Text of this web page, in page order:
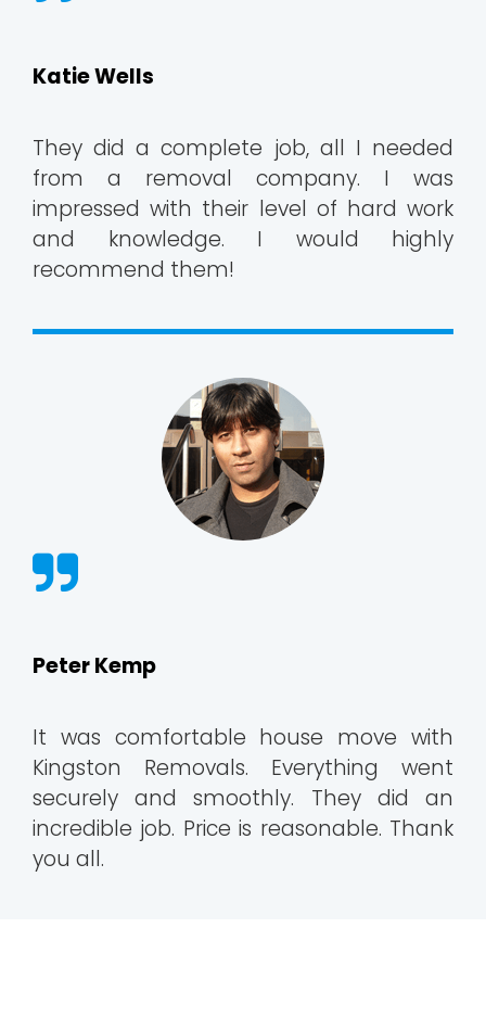
Katie Wells
They did a complete job, all I needed
from a removal company. I was
impressed with their level of hard work
and knowledge. I would highly
recommend them!
Peter Kemp
It was comfortable house move with
Kingston Removals. Everything went
securely and smoothly. They did an
incredible job. Price is reasonable. Thank
you all.